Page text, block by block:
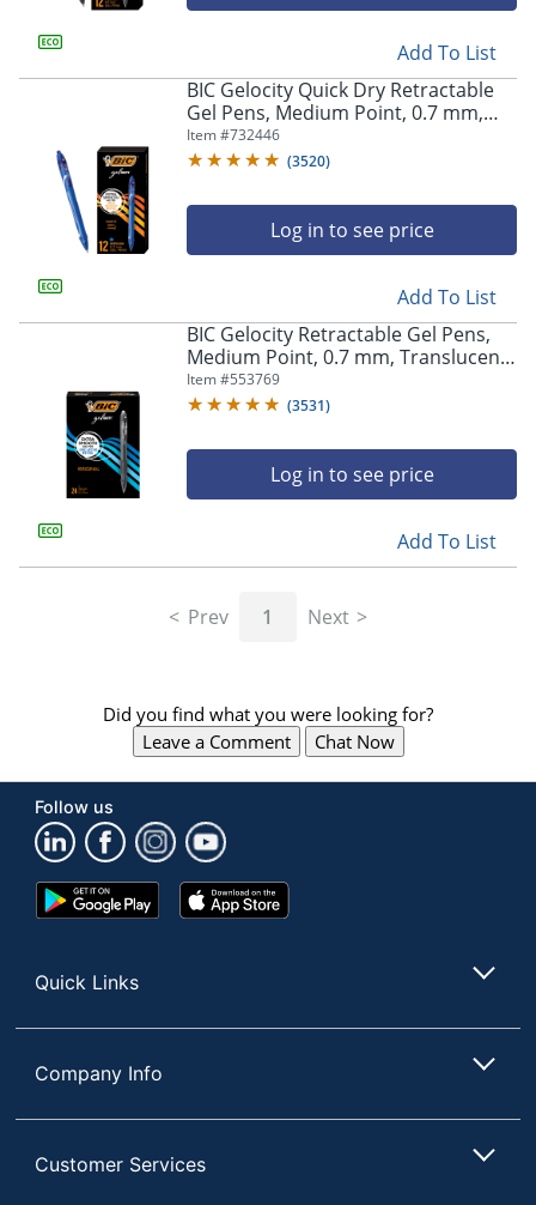
Add To List
BIC Gelocity Quick Dry Retractable
Gel Pens, Medium Point, 0.7 mm,
Blue Barrel, Blue Ink, Pack Of 12
Item #732446
(3520)
Log in to see price
Add To List
BIC Gelocity Retractable Gel Pens,
Medium Point, 0.7 mm, Translucent
Barrel, Black Ink, Pack Of 24
Item #553769
(3531)
Log in to see price
Add To List
Prev 1 Next
Did you find what you were looking for?
Leave a Comment
Chat Now
Follow us
Google
Play
App
Store
Quick Links
Company Info
Customer Services